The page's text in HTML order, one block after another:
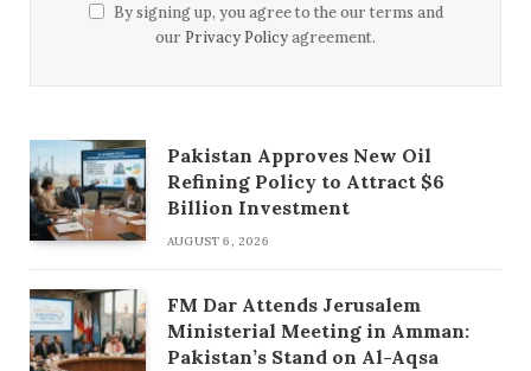
By signing up, you agree to the our terms and
our Privacy Policyagreement.
Pakistan Approves New Oil
Refining Policy to Attract $6
Billion Investment
AUGUST 6, 2026
FM Dar Attends Jerusalem
Ministerial Meeting in Amman:
Pakistan’s Stand on Al-Aqsa